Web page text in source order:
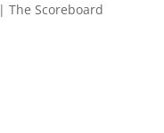
| The Scoreboard